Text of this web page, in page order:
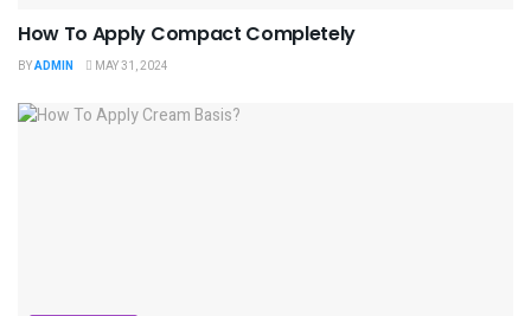
How To Apply Compact Completely
BYADMIN MAY 31, 2024